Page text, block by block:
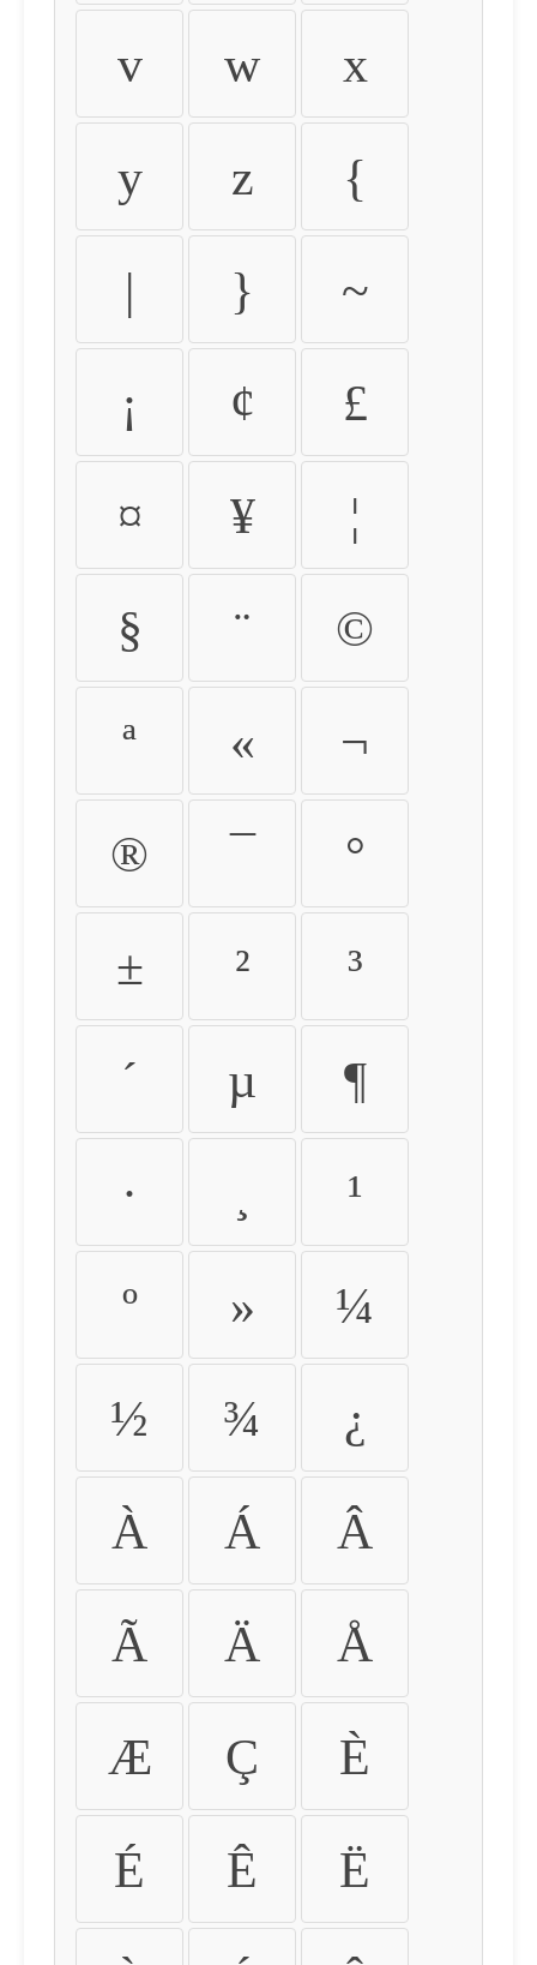
v w x
y z {
| } ~
¡ ¢ £
¤ ¥ ¦
§ ¨ ©
ª « ¬
® ¯ °
± ² ³
´ µ ¶
· ¹
º » ¼
½ ¾ ¿
À Á Â
Ã Ä Å
Æ Ç È
É Ê Ë